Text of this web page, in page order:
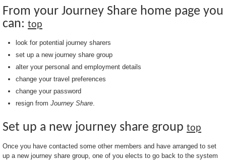
From your Journey Share home page you
can: top
look for potential journey sharers
set up a new journey share group
alter your personal and employment details
change your travel preferences
change your password
resign from Journey Share.
Set up a new journey share group top
Once you have contacted some other members and have arranged to set
up a new journey share group, one of you elects to go back to the system